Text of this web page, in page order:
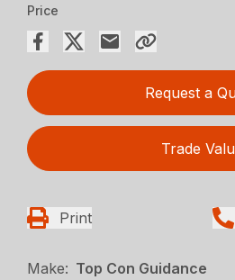
Price
Request a
Trade
Print
Make: Top Con Guidance